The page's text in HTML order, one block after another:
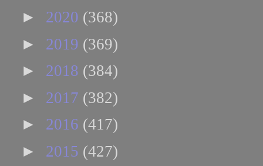
► 2020 (368)
► 2019 (369)
► 2018 (384)
► 2017 (382)
► 2016 (417)
► 2015 (427)